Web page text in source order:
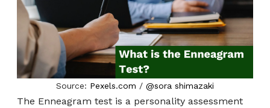
Source: Pexels.com / @sora shimazaki
The Enneagram test is a personality assessment